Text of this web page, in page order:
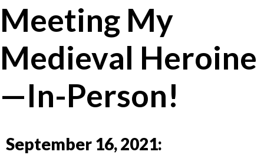
Meeting My
Medieval Heroine
—In-Person!
September 16, 2021: